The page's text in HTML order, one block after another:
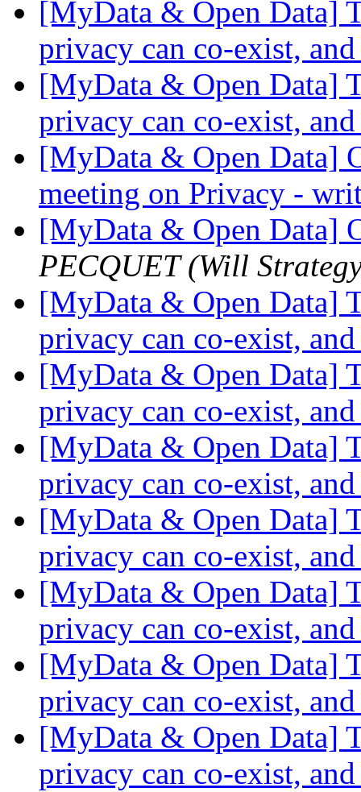
[MyData & Open Data]
privacy can co-exist,
[MyData & Open Data]
privacy can co-exist,
[MyData & Open Data]
meeting on Privacy -
[MyData & Open Data]
PECQUET (Will
[MyData & Open Data]
privacy can co-exist,
[MyData & Open Data]
privacy can co-exist,
[MyData & Open Data]
privacy can co-exist,
[MyData & Open Data]
privacy can co-exist,
[MyData & Open Data]
privacy can co-exist,
[MyData & Open Data]
privacy can co-exist,
[MyData & Open Data]
privacy can co-exist,